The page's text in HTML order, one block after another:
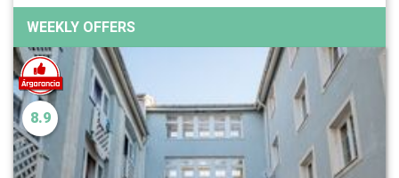
WEEKLY OFFERS
8.9